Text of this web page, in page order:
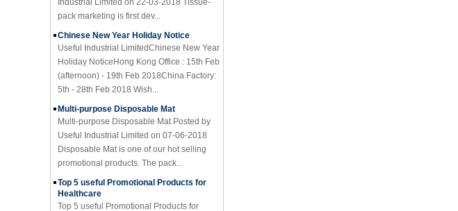
Chinese New Year Holiday Notice
Holiday NoticeHong Kong Office : 15th Feb
Multi-purpose Disposable Mat
Useful Industrial Limited on 07-06-2018
Top 5 useful Promotional Products for
Top 5 useful Promotional Products for